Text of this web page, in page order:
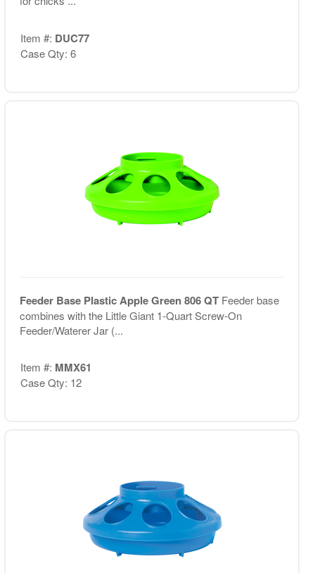
Item #: DUC77
Case Qty: 6
Feeder Base Plastic Apple Green 806 QT Feeder base
combines with the Little Giant 1-Quart Screw-On
Feeder/Waterer Jar (...
Item #: MMX61
Case Qty: 12